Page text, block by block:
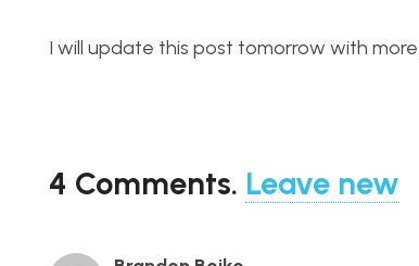
I will update this post tomorrow with
4 Comments. Leave new